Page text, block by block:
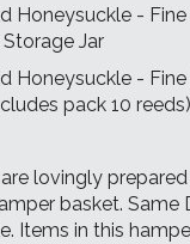
Honeysuckle -
Jar
Honeysuckle -
pack 10 reeds)
lovingly
basket. Same
Items in this